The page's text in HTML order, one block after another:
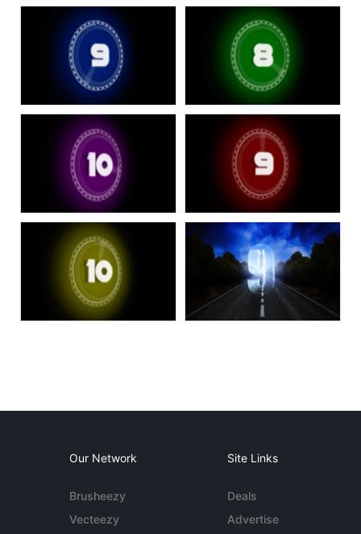
Our Network
Brusheezy
Vecteezy
Site Links
Deals
Advertise